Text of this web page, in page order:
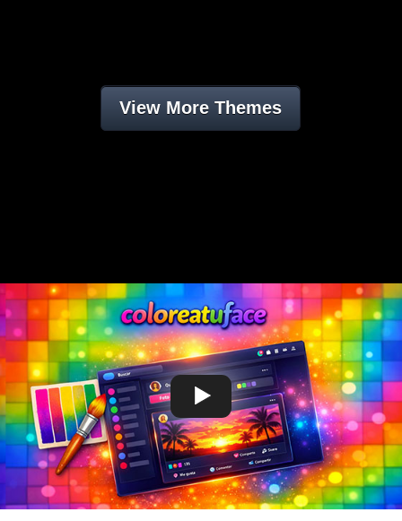
View More Themes